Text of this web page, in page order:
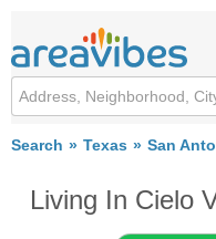
Search Texas San
Living In Cielo